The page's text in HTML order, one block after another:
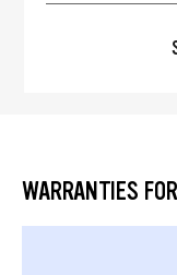
WARRANTIES